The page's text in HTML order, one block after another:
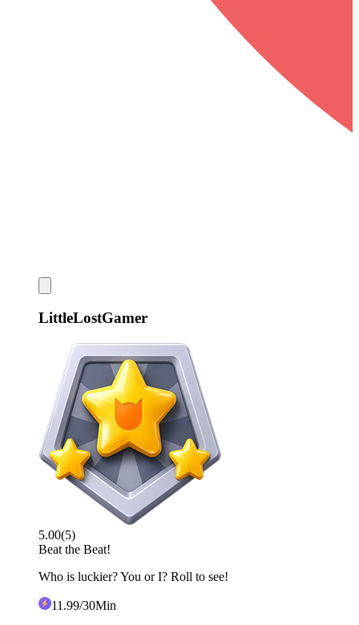
LittleLostGamer
5.00(5)
Beat the Beat!
Who is luckier? You or I? Roll to see!
11 .99/30Min